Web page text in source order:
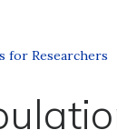
for Researchers